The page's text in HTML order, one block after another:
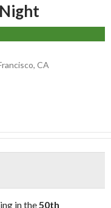
CA
in the50th